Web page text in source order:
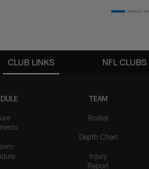
CLUB LINKS
TEAM
Roster
Depth Chart
Injury
Report
NFL CLUBS